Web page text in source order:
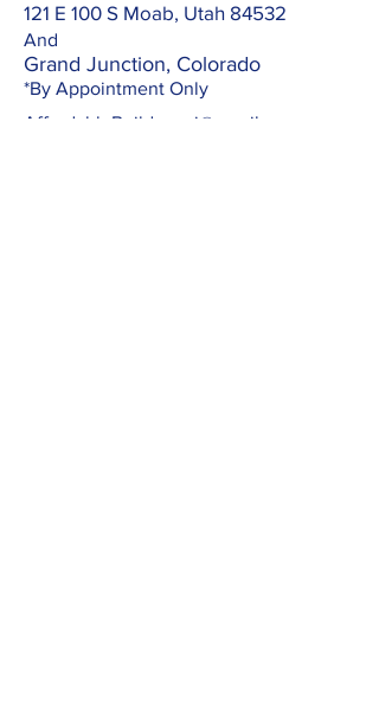
121 E 100 S Moab, Utah 84532
Grand Junction, Colorado
*By Appointment Only
And
AffordableBuilders.gj@gmail.com